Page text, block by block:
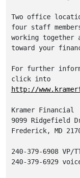
Two office
four staff
working together
toward your
For further
click into
http://
Kramer Financial
9099 Ridgefield
Frederick, MD
240-379-6908 VP/
240-379-6929